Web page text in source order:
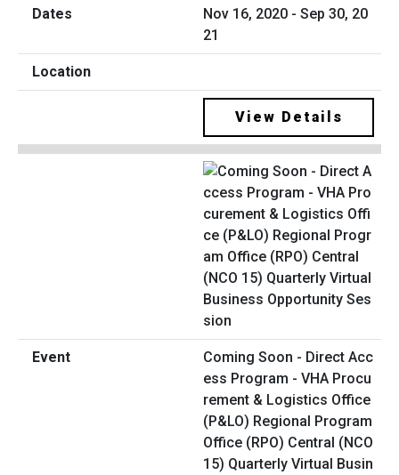
Nov 16, 2020 - Sep 30, 20
21
View Details
Coming Soon - Direct Acc
ess Program - VHA Procu
rement & Logistics Office
(P&LO) Regional Program
Office (RPO) Central (NCO
15) Quarterly Virtual Busin